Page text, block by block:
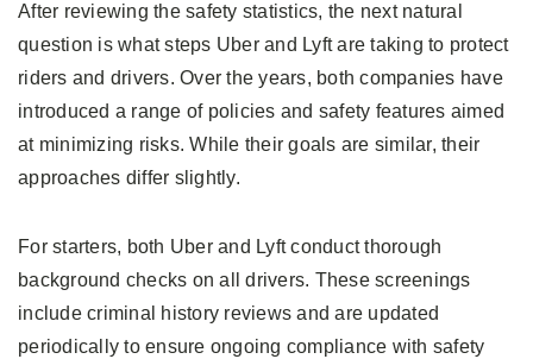
After reviewing the safety statistics, the next natural
question is what steps Uber and Lyft are taking to protect
riders and drivers. Over the years, both companies have
introduced a range of policies and safety features aimed
at minimizing risks. While their goals are similar, their
approaches differ slightly.
For starters, both Uber and Lyft conduct thorough
background checks on all drivers. These screenings
include criminal history reviews and are updated
periodically to ensure ongoing compliance with safety